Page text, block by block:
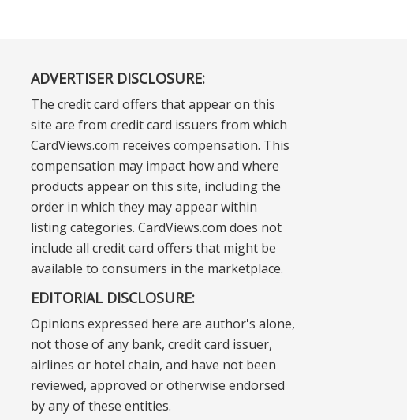
ADVERTISER DISCLOSURE:
The credit card offers that appear on this
site are from credit card issuers from which
CardViews.com receives compensation. This
compensation may impact how and where
products appear on this site, including the
order in which they may appear within
listing categories. CardViews.com does not
include all credit card offers that might be
available to consumers in the marketplace.
EDITORIAL DISCLOSURE:
Opinions expressed here are author's alone,
not those of any bank, credit card issuer,
airlines or hotel chain, and have not been
reviewed, approved or otherwise endorsed
by any of these entities.